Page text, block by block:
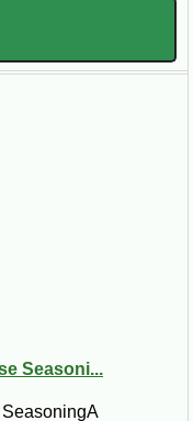
Seasoni...